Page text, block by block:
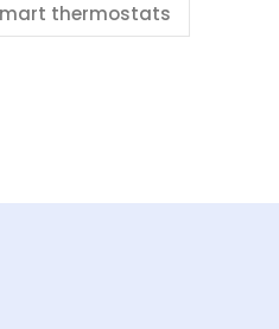
thermostats